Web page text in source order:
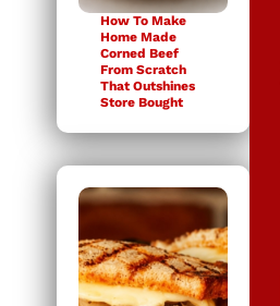
How To Make
Home Made
Corned Beef
From Scratch
That Outshines
Store Bought